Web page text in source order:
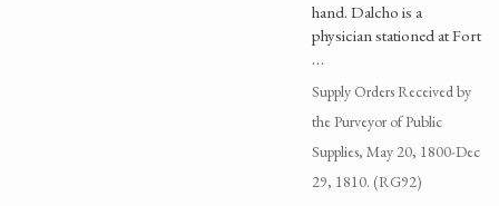
hand. Dalcho is a
physician stationed at Fort
…
Supply Orders Received by
the Purveyor of Public
Supplies, May 20, 1800-Dec
29, 1810. (RG92)